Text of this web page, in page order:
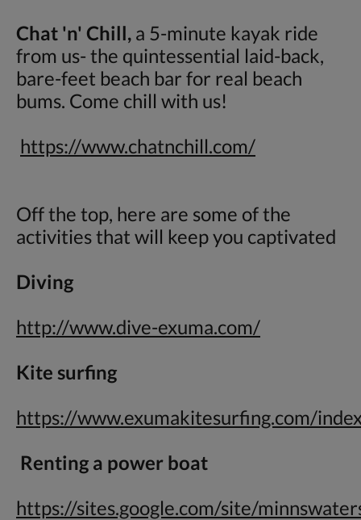
Chat 'n' Chill, a 5-minute kayak ride
from us- the quintessential laid-back,
bare-feet beach bar for real beach
bums. Come chill with us!
https://www.chatnchill.com/
Off the top, here are some of the
activities that will keep you captivated
Diving
http://www.dive-exuma.com/
Kite surfing
https://www.exumakitesurfing.com/
Renting a power boat
https://sites.google.com/site/